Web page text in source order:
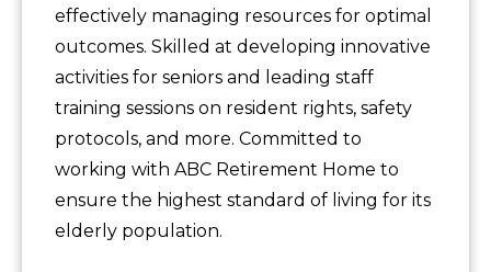
effectively managing resources for optimal
outcomes. Skilled at developing innovative
activities for seniors and leading staff
training sessions on resident rights, safety
protocols, and more. Committed to
working with ABC Retirement Home to
ensure the highest standard of living for its
elderly population.